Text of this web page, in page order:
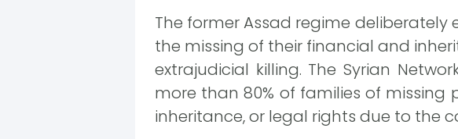
The former Assad regime
the missing of their financial and
extrajudicial killing. The Syrian
more than 80% of families of
inheritance, or legal rights due to the